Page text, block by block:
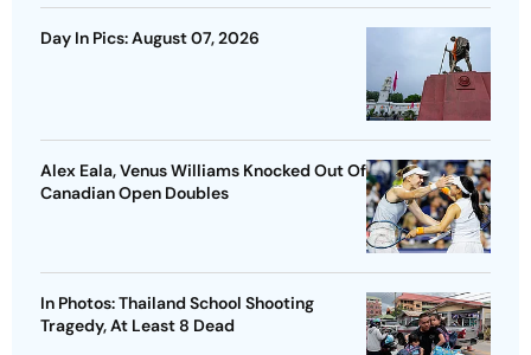
Day In Pics: August 07, 2026
Alex Eala, Venus Williams Knocked Out Of
Canadian Open Doubles
In Photos: Thailand School Shooting
Tragedy, At Least 8 Dead